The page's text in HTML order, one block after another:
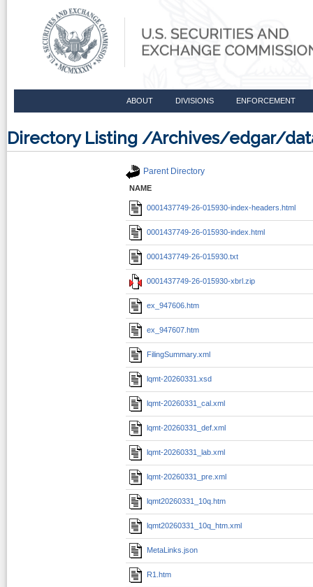
ABOUT DIVISIONS ENFORCEMENT
Directory Listing /Archives/edgar/
Parent Directory
NAME
0001437749-26-015930-index-headers.html
0001437749-26-015930-index.html
0001437749-26-015930.txt
0001437749-26-015930-xbrl.zip
ex_947606.htm
ex_947607.htm
FilingSummary.xml
lqmt-20260331.xsd
lqmt-20260331_cal.xml
lqmt-20260331_def.xml
lqmt-20260331_lab.xml
lqmt-20260331_pre.xml
lqmt20260331_10q.htm
lqmt20260331_10q_htm.xml
MetaLinks.json
R1.htm